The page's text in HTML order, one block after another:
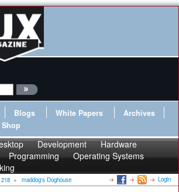
Blogs White Papers
Archives
Shop
Development
Hardware
Programming
Operating Systems
218 » maddog's Doghouse Login